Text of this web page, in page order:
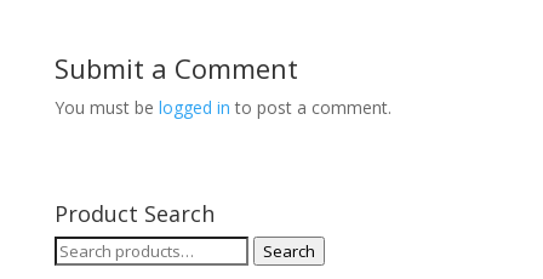
Submit a Comment
You must be logged in to post a comment.
Product Search
Search
Search